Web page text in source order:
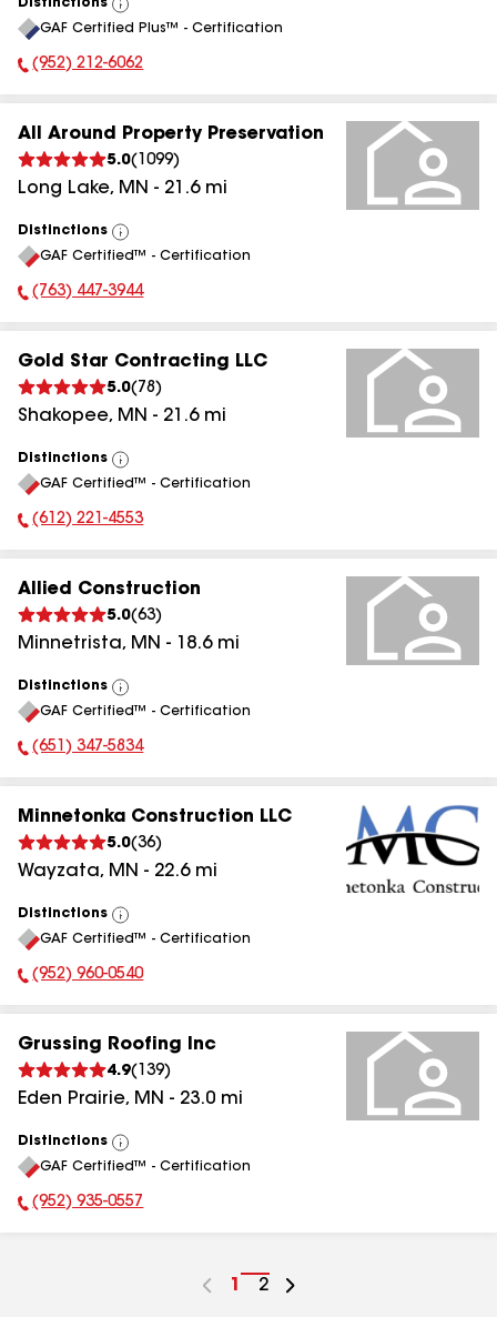
Distinctions
View
All
GAF Certified Plus™ - Certification
Phone Number:
(952) 212-6062
All Around Property Preservation
5.0( 1099)
Long Lake, MN - 21.6mi
Distinctions
View
All
GAF Certified™ - Certification
Phone Number:
(763) 447-3944
Gold Star Contracting LLC
5.0( 78 )
Shakopee, MN - 21.6mi
Distinctions
View
All
GAF Certified™ - Certification
Phone Number:
(612) 221-4553
Allied Construction
5.0(63)
Minnetrista, MN - 18.6mi
Distinctions
View
All
GAF Certified™ - Certification
Phone Number:
(651) 347-5834
Minnetonka Construction LLC
5.0(36)
Wayzata, MN - 22.6mi
Distinctions
View
All
GAF Certified™ - Certification
Phone Number:
(952) 960-0540
Grussing Roofing Inc
4.9( 139)
Eden Prairie, MN - 23.0 mi
Distinctions
View
All
GAF Certified™ - Certification
Phone Number:
(952) 935-0557
Go
1
Go
2